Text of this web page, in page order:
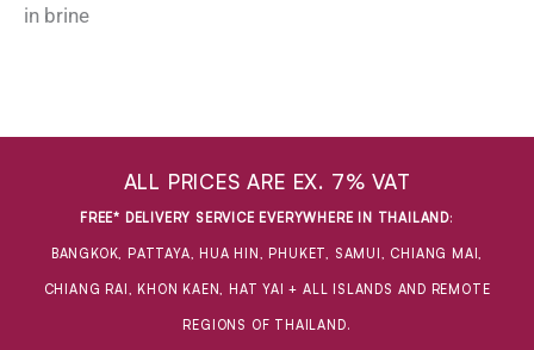
in brine
ALL PRICES ARE EX. 7% VAT
FREE* DELIVERY SERVICE EVERYWHERE IN THAILAND:
BANGKOK, PATTAYA, HUA HIN, PHUKET, SAMUI, CHIANG MAI,
CHIANG RAI, KHON KAEN, HAT YAI + ALL ISLANDS AND REMOTE
REGIONS OF THAILAND.